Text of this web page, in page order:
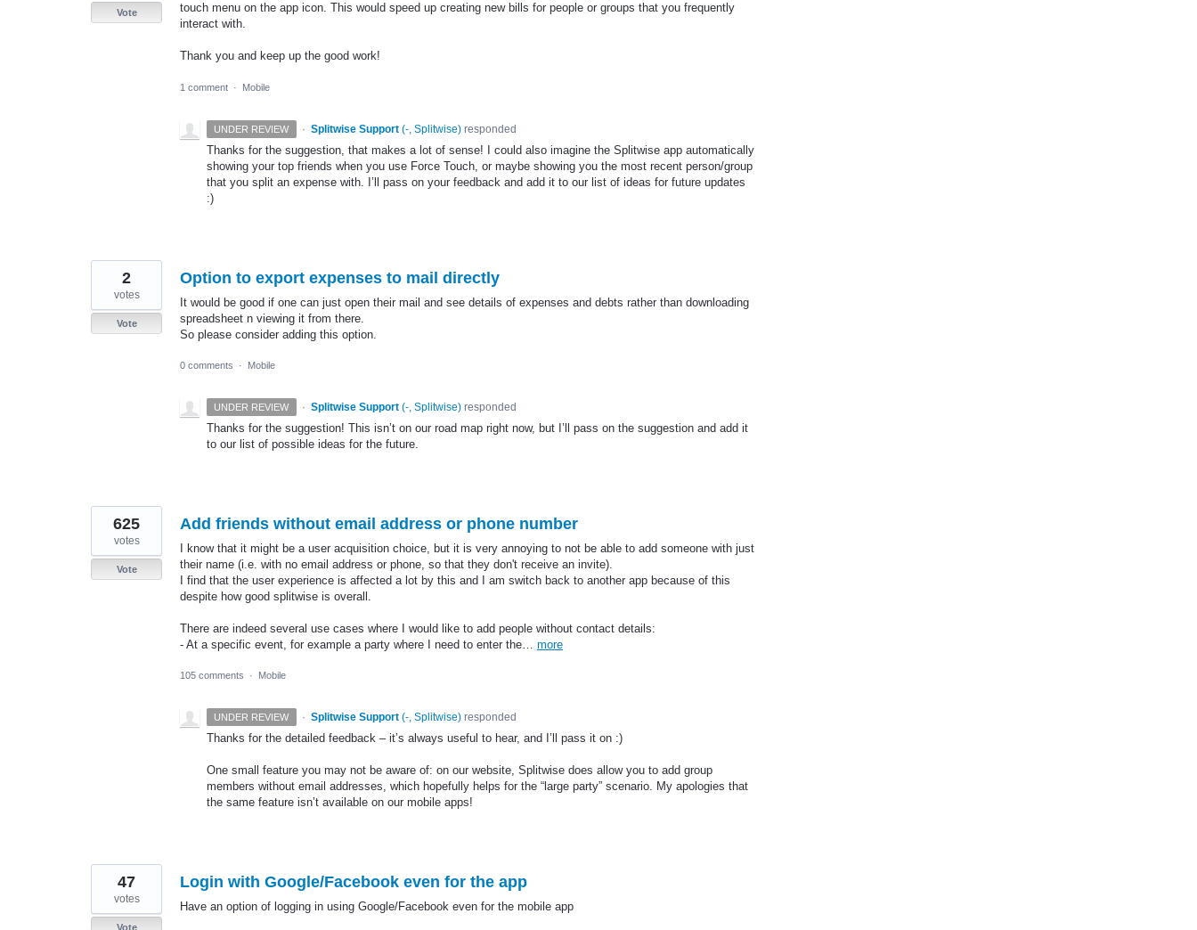
touch menu on the app icon. This would speed up creating new bills for people or groups that you frequently
interact with.
Thank you and keep up the good work!
Vote
1 comment · Mobile
UNDER REVIEW · Splitwise Support (-, Splitwise)responded
Thanks for the suggestion, that makes a lot of sense! I could also imagine the Splitwise app automatically
showing your top friends when you use Force Touch, or maybe showing you the most recent person/group
that you split an expense with. I’ll pass on your feedback and add it to our list of ideas for future updates
:)
Option to export expenses to mail directly
It would be good if one can just open their mail and see details of expenses and debts rather than downloading
spreadsheet n viewing it from there.
So please consider adding this option.
2
votes
Vote
0 comments · Mobile
UNDER REVIEW · Splitwise Support (-, Splitwise)responded
Thanks for the suggestion! This isn’t on our road map right now, but I’ll pass on the suggestion and add it
to our list of possible ideas for the future.
Add friends without email address or phone number
I know that it might be a user acquisition choice, but it is very annoying to not be able to add someone with just
their name (i.e. with no email address or phone, so that they don't receive an invite).
I find that the user experience is affected a lot by this and I am switch back to another app because of this
despite how good splitwise is overall.
There are indeed several use cases where I would like to add people without contact details:
- At a specific event, for example a party where I need to enter the… more
625
votes
Vote
105 comments · Mobile
UNDER REVIEW · Splitwise Support (-, Splitwise)responded
Thanks for the detailed feedback – it’s always useful to hear, and I’ll pass it on :)
One small feature you may not be aware of: on our website, Splitwise does allow you to add group
members without email addresses, which hopefully helps for the “large party” scenario. My apologies that
the same feature isn’t available on our mobile apps!
Login with Google/Facebook even for the app
Have an option of logging in using Google/Facebook even for the mobile app
47
votes
Vote